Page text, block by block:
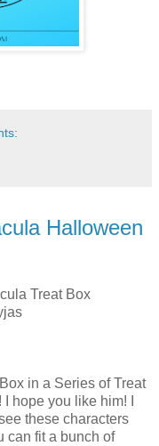
Halloween
Treat Box
in a Series of Treat
hope you like him! I
these characters
can fit a bunch of